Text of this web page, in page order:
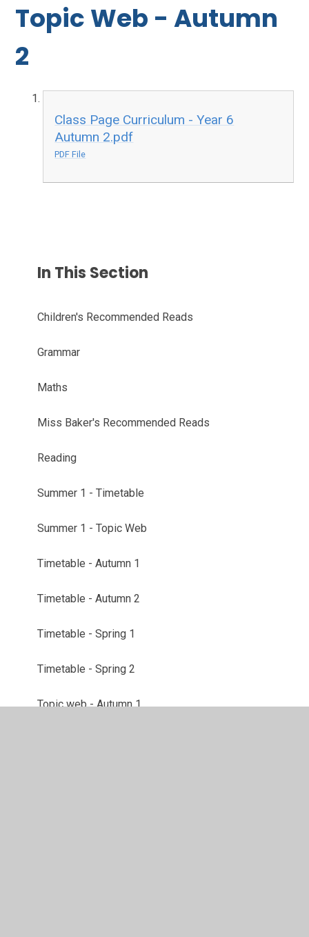
Topic Web - Autumn
2
Class Page Curriculum - Year 6
Autumn 2.pdf
PDF File
In This Section
Children's Recommended Reads
Grammar
Maths
Miss Baker's Recommended Reads
Reading
Summer 1 - Timetable
Summer 1 - Topic Web
Timetable - Autumn 1
Timetable - Autumn 2
Timetable - Spring 1
Timetable - Spring 2
Topic web - Autumn 1